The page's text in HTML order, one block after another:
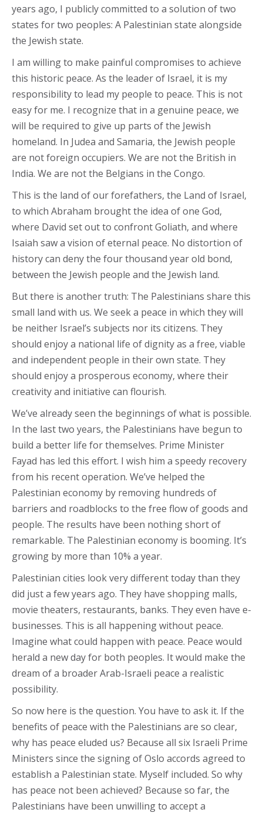
years ago, I publicly committed to a solution of two
states for two peoples: A Palestinian state alongside
the Jewish state.
I am willing to make painful compromises to achieve
this historic peace. As the leader of Israel, it is my
responsibility to lead my people to peace. This is not
easy for me. I recognize that in a genuine peace, we
will be required to give up parts of the Jewish
homeland. In Judea and Samaria, the Jewish people
are not foreign occupiers. We are not the British in
India. We are not the Belgians in the Congo.
This is the land of our forefathers, the Land of Israel,
to which Abraham brought the idea of one God,
where David set out to confront Goliath, and where
Isaiah saw a vision of eternal peace. No distortion of
history can deny the four thousand year old bond,
between the Jewish people and the Jewish land.
But there is another truth: The Palestinians share this
small land with us. We seek a peace in which they will
be neither Israel’s subjects nor its citizens. They
should enjoy a national life of dignity as a free, viable
and independent people in their own state. They
should enjoy a prosperous economy, where their
creativity and initiative can flourish.
We’ve already seen the beginnings of what is possible.
In the last two years, the Palestinians have begun to
build a better life for themselves. Prime Minister
Fayad has led this effort. I wish him a speedy recovery
from his recent operation. We’ve helped the
Palestinian economy by removing hundreds of
barriers and roadblocks to the free flow of goods and
people. The results have been nothing short of
remarkable. The Palestinian economy is booming. It’s
growing by more than 10% a year.
Palestinian cities look very different today than they
did just a few years ago. They have shopping malls,
movie theaters, restaurants, banks. They even have e-
businesses. This is all happening without peace.
Imagine what could happen with peace. Peace would
herald a new day for both peoples. It would make the
dream of a broader Arab-Israeli peace a realistic
possibility.
So now here is the question. You have to ask it. If the
benefits of peace with the Palestinians are so clear,
why has peace eluded us? Because all six Israeli Prime
Ministers since the signing of Oslo accords agreed to
establish a Palestinian state. Myself included. So why
has peace not been achieved? Because so far, the
Palestinians have been unwilling to accept a